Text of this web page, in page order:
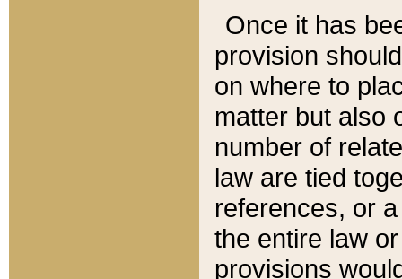
Once it has
provision
on where to
matter but also
number of
law are tied
references, or
the entire law
provisions